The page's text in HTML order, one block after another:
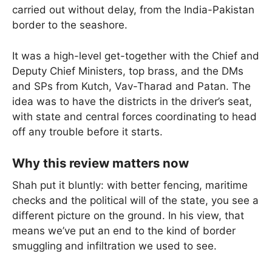
carried out without delay, from the India-Pakistan
border to the seashore.
It was a high-level get-together with the Chief and
Deputy Chief Ministers, top brass, and the DMs
and SPs from Kutch, Vav-Tharad and Patan. The
idea was to have the districts in the driver’s seat,
with state and central forces coordinating to head
off any trouble before it starts.
Why this review matters now
Shah put it bluntly: with better fencing, maritime
checks and the political will of the state, you see a
different picture on the ground. In his view, that
means we’ve put an end to the kind of border
smuggling and infiltration we used to see.